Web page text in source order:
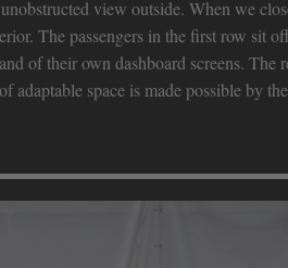
view outside. When we
The passengers in the first row sit
of their own dashboard screens. The
space is made possible by